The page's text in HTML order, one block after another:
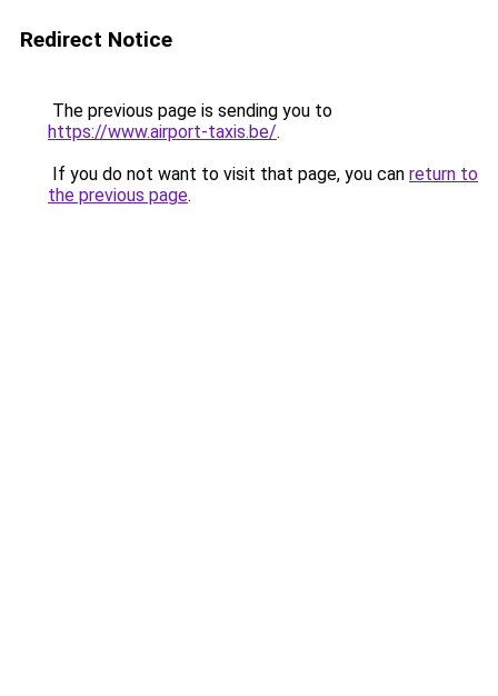
Redirect Notice
The previous page is sending you to
https://www.airport-taxis.be/.
If you do not want to visit that page, you can return to
the previous page.